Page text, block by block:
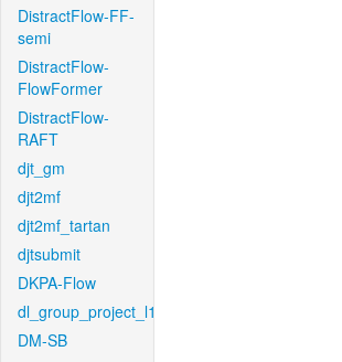
DistractFlow-FF-
semi
DistractFlow-
FlowFormer
DistractFlow-
RAFT
djt_gm
djt2mf
djt2mf_tartan
djtsubmit
DKPA-Flow
dl_group_project_l1
DM-SB